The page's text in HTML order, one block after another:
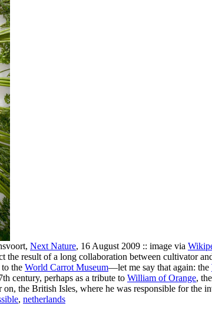
Next Nature, 16 August 2009 :: image via
result of a long collaboration between cultivator
the World Carrot Museum—let me say that again: the
century, perhaps as a tribute to William of Orange,
on, the British Isles, where he was responsible for the
, netherlands